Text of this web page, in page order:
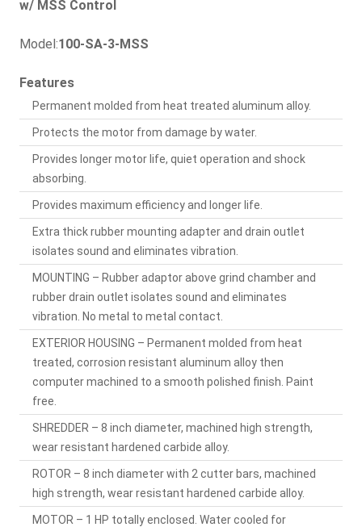
w/ MSS Control
Model:100-SA-3-MSS
Features
Permanent molded from heat treated aluminum alloy.
Protects the motor from damage by water.
Provides longer motor life, quiet operation and shock
absorbing.
Provides maximum efficiency and longer life.
Extra thick rubber mounting adapter and drain outlet
isolates sound and eliminates vibration.
MOUNTING – Rubber adaptor above grind chamber and
rubber drain outlet isolates sound and eliminates
vibration. No metal to metal contact.
EXTERIOR HOUSING – Permanent molded from heat
treated, corrosion resistant aluminum alloy then
computer machined to a smooth polished finish. Paint
free.
SHREDDER – 8 inch diameter, machined high strength,
wear resistant hardened carbide alloy.
ROTOR – 8 inch diameter with 2 cutter bars, machined
high strength, wear resistant hardened carbide alloy.
MOTOR – 1 HP totally enclosed. Water cooled for